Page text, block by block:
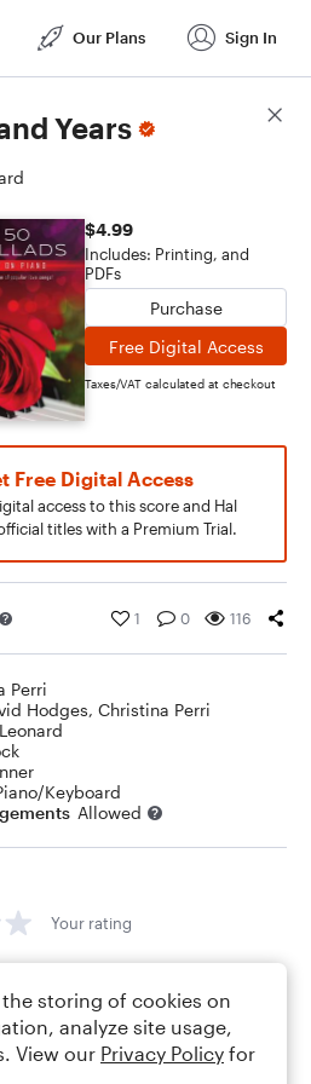
Our Plans Sign In
Years
$4.99
Includes: Printing, and
PDFs
Purchase
Free Digital Access
Taxes/VAT calculated at checkout
Free Digital Access
access to this score and Hal
titles with a Premium Trial.
1 0 116
Perri
Hodges, Christina Perri
Keyboard
Allowed
Your rating
Score Details
the storing of cookies on
analyze site usage,
View our Privacy Policy for